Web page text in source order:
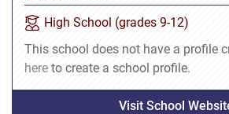
High School (grades 9-12)
This school does not have a profile
here to create a school profile.
Visit School